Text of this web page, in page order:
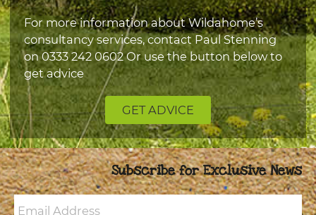
For more information about Wildahome’s
consultancy services, contact Paul Stenning
on0333 242 0602Or use the button below to
get advice
GET ADVICE
Subscribe for Exclusive News
Email